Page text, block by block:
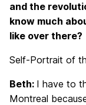
and the
know much
like over there?
Self-Portrait of
Beth: I have to
Montreal